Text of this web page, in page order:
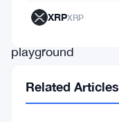
becoming
playground
for
criminals
XRPXRP
Related Articles